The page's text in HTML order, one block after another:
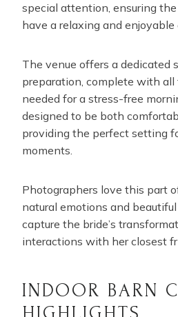
special attention, ensuring
have a relaxing and enjoyable
The venue offers a dedicated
preparation, complete with
needed for a stress-free
designed to be both
providing the perfect setting
moments.
Photographers love this part
natural emotions and
capture the bride’s
interactions with her closest
INDOOR BARN